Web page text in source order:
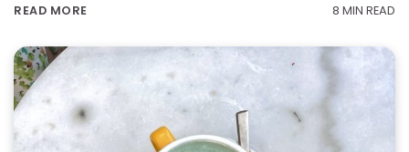
READ MORE 8 MIN READ